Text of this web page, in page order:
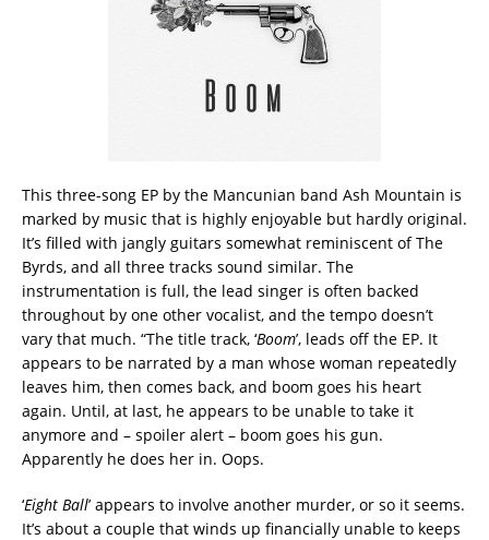
This three-song EP by the Mancunian band Ash Mountain is
marked by music that is highly enjoyable but hardly original.
It’s filled with jangly guitars somewhat reminiscent of The
Byrds, and all three tracks sound similar. The
instrumentation is full, the lead singer is often backed
throughout by one other vocalist, and the tempo doesn’t
vary that much. “The title track, ‘Boom’, leads off the EP. It
appears to be narrated by a man whose woman repeatedly
leaves him, then comes back, and boom goes his heart
again. Until, at last, he appears to be unable to take it
anymore and – spoiler alert – boom goes his gun.
Apparently he does her in. Oops.
‘Eight Ball’ appears to involve another murder, or so it seems.
It’s about a couple that winds up financially unable to keeps